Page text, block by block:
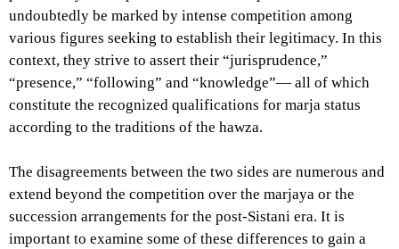
undoubtedly be marked by intense competition among
various figures seeking to establish their legitimacy. In this
context, they strive to assert their “jurisprudence,”
“presence,” “following” and “knowledge”— all of which
constitute the recognized qualifications for marja status
according to the traditions of the hawza.
The disagreements between the two sides are numerous and
extend beyond the competition over the marjaya or the
succession arrangements for the post-Sistani era. It is
important to examine some of these differences to gain a